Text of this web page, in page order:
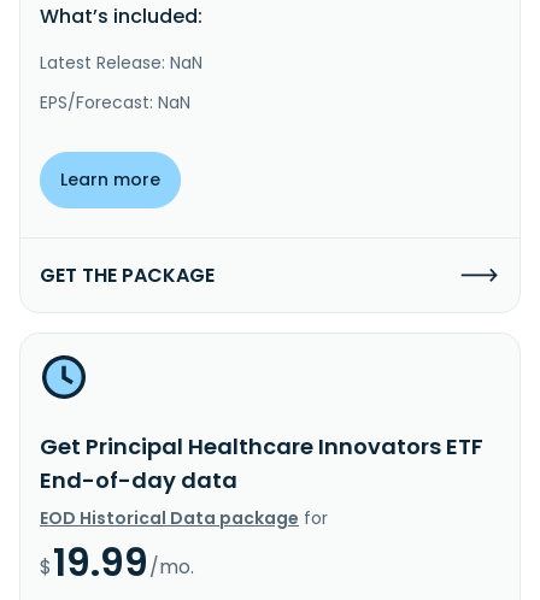
What’s included:
Latest Release: NaN
EPS/Forecast: NaN
Learn more
GET THE PACKAGE
Get Principal Healthcare Innovators ETF
End-of-day data
EOD Historical Data package for
$19.99/mo.